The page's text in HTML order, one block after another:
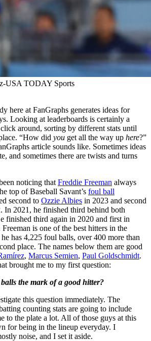
USA TODAY Sports
here at FanGraphs generates ideas for
Looking at leaderboards is certainly a
around, sorting by different stats until
“How did you get all the way up here?”
article sounds like. Sometimes ideas
and sometimes there are twists and turns
noticing that Freddie Freeman always
top of Baseball Savant’s foul ball
second to Ozzie Albies in 2023 and second
In 2021, he finished third behind both
finished third again in 2020 and first in
is one of the best hitters in the
has 4,225 foul balls, over 400 more than
place. The names below them are good
, Marcus Semien, Paul Goldschmidt.
brought me to my first question:
the mark of a good hitter?
this question immediately. The
counting stats are going to include
to the plate a lot. All of those guys at this
for being in the lineup everyday. I
noise, and I set it aside.